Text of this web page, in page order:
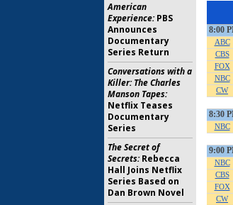
American
Experience:PBS
Announces
Documentary
Series Return
Conversations with a
Killer: The Charles
Manson Tapes:
Netflix Teases
Documentary
Series
The Secret of
Secrets:Rebecca
Hall Joins Netflix
Series Based on
Dan Brown Novel